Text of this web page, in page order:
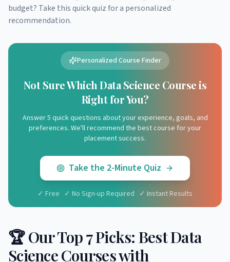
budget? Take this quick quiz for a personalized
recommendation.
Personalized Course Finder
Not Sure Which Data Science Course is
Right for You?
Answer 5 quick questions about your experience, goals, and
preferences. We'll recommend the best course for your
placement success.
Take the 2-Minute Quiz
✓ Free ✓ No Sign-up Required ✓ Instant Results
🏆 Our Top 7 Picks: Best Data
Science Courses with